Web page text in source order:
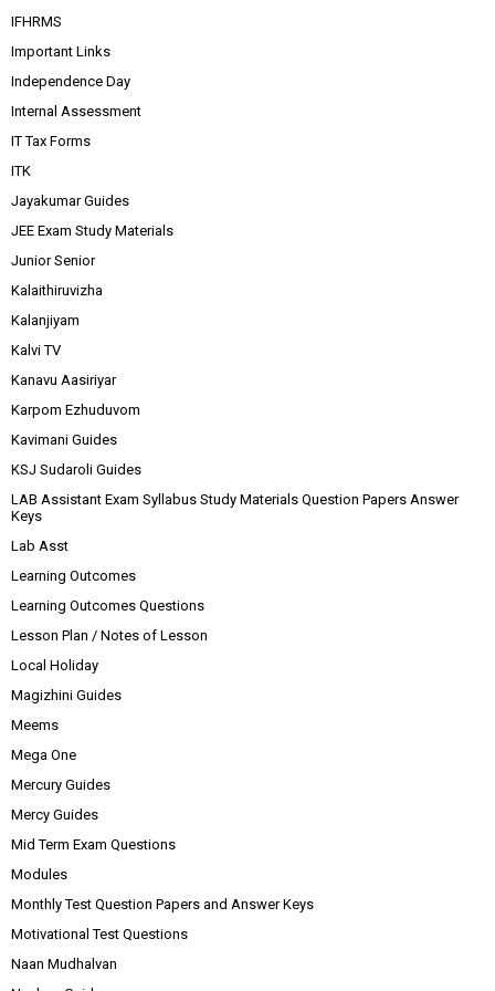
IFHRMS
Important Links
Independence Day
Internal Assessment
IT Tax Forms
ITK
Jayakumar Guides
JEE Exam Study Materials
Junior Senior
Kalaithiruvizha
Kalanjiyam
Kalvi TV
Kanavu Aasiriyar
Karpom Ezhuduvom
Kavimani Guides
KSJ Sudaroli Guides
LAB Assistant Exam Syllabus Study Materials Question Papers Answer
Keys
Lab Asst
Learning Outcomes
Learning Outcomes Questions
Lesson Plan / Notes of Lesson
Local Holiday
Magizhini Guides
Meems
Mega One
Mercury Guides
Mercy Guides
Mid Term Exam Questions
Modules
Monthly Test Question Papers and Answer Keys
Motivational Test Questions
Naan Mudhalvan